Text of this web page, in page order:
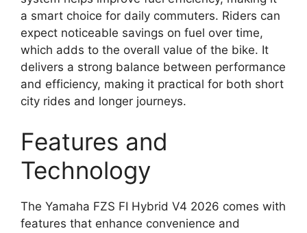
a smart choice for daily commuters. Riders can
expect noticeable savings on fuel over time,
which adds to the overall value of the bike. It
delivers a strong balance between performance
and efficiency, making it practical for both short
city rides and longer journeys.
Features and
Technology
The Yamaha FZS FI Hybrid V4 2026 comes with
features that enhance convenience and